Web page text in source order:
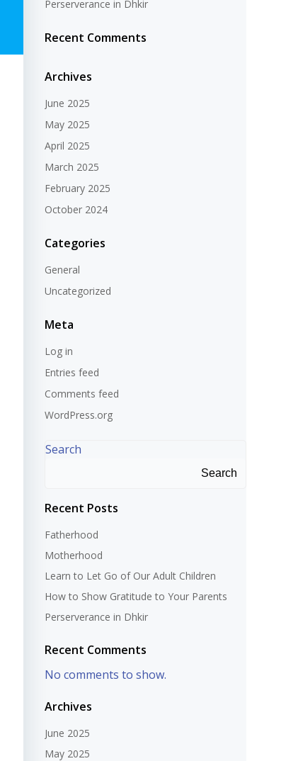
Perserverance in Dhkir
Recent Comments
Archives
June 2025
May 2025
April 2025
March 2025
February 2025
October 2024
Categories
General
Uncategorized
Meta
Log in
Entries feed
Comments feed
WordPress.org
Search
Search
Recent Posts
Fatherhood
Motherhood
Learn to Let Go of Our Adult Children
How to Show Gratitude to Your Parents
Perserverance in Dhkir
Recent Comments
No comments to show.
Archives
June 2025
May 2025